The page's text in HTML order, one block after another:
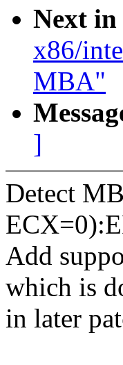
Next
x86/
MBA"
]
Detect
Add
which is
in later